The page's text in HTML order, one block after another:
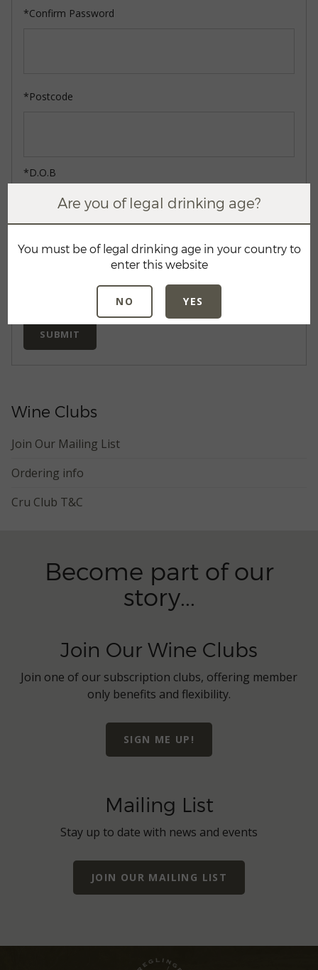
*Confirm Password
*Postcode
*D.O.B
SUBMIT
Wine Clubs
Join Our Mailing List
Ordering info
Cru Club T&C
Become part of our
story...
Join Our Wine Clubs
Join one of our subscription clubs, offering member
only benefits and flexibility.
SIGN ME UP!
Mailing List
Stay up to date with news and events
JOIN OUR MAILING LIST
Are you of legal drinking age?
You must be of legal drinking age in your country to
enter this website